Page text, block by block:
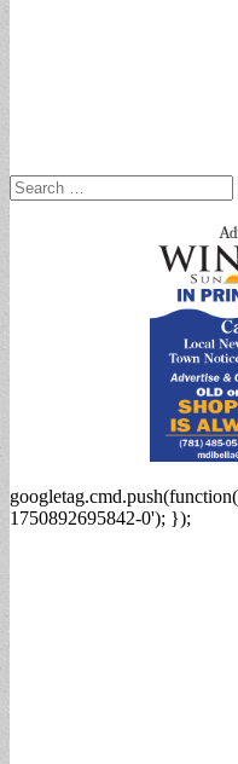
Search
for:
1750892695842-0'); });